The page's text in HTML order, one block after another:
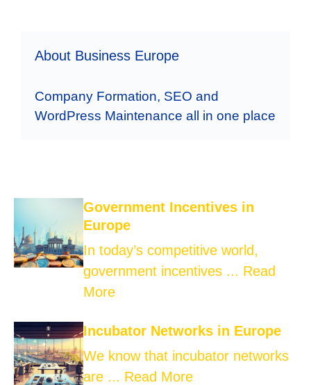
About Business Europe
Company Formation, SEO and
WordPress Maintenance all in one place
Government Incentives in
Europe
In today’s competitive world,
government incentives ... Read
More
Incubator Networks in Europe
We know that incubator networks
are ... Read More